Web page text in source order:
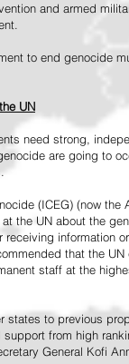
and armed
to end genocide
UN
need strong,
are going to
(ICEG) (now
the UN about the
information
that the
staff at the
states to previous
from high
General Kofi